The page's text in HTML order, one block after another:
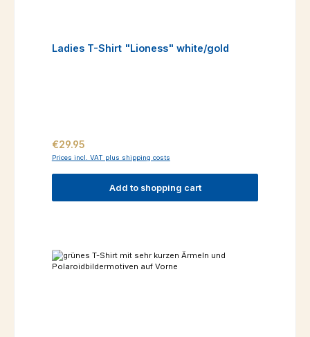
Ladies T-Shirt "Lioness" white/gold
Regular price:
€29.95
Prices incl. VAT plus shipping costs
Add to shopping cart